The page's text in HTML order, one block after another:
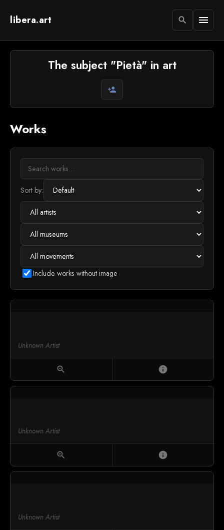
libera.art search menu
The subject "Pietà" in art
person_add
Works
Sort by:
Include works without image
Unknown Artist
zoom_in info
Unknown Artist
zoom_in info
Unknown Artist